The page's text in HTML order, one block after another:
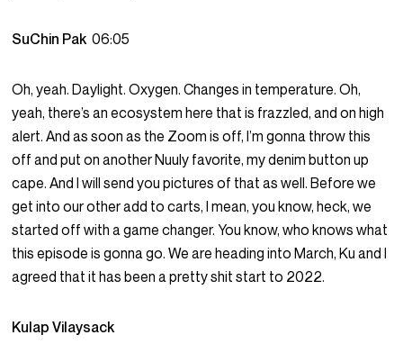
SuChin Pak06:05
Oh, yeah. Daylight. Oxygen. Changes in temperature. Oh,
yeah, there’s an ecosystem here that is frazzled, and on high
alert. And as soon as the Zoom is off, I’m gonna throw this
off and put on another Nuuly favorite, my denim button up
cape. And I will send you pictures of that as well. Before we
get into our other add to carts, I mean, you know, heck, we
started off with a game changer. You know, who knows what
this episode is gonna go. We are heading into March, Ku and I
agreed that it has been a pretty shit start to 2022.
Kulap Vilaysack